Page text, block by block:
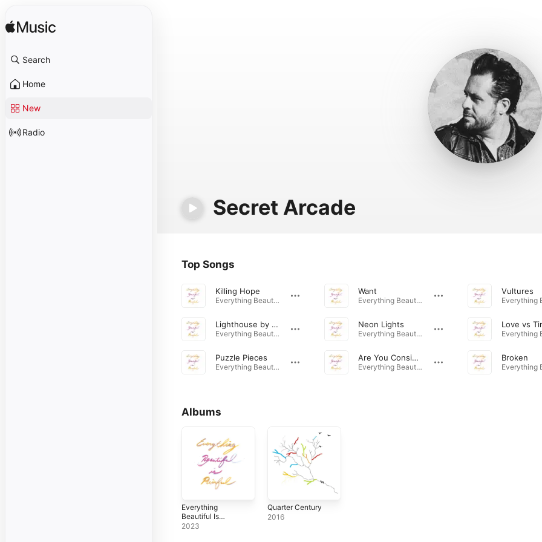
Search
Home
New
Radio
Secret Arcade
Top Songs
Killing Hope
Everything Beautiful Is Painful · 2023
Lighthouse by the Old Gray Sea
Everything Beautiful Is Painful · 2023
Puzzle Pieces
Everything Beautiful Is Painful · 2023
Want
Everything Beautiful Is Painful · 2023
Neon Lights
Everything Beautiful Is Painful · 2023
Are You Consistent?
Everything Beautiful Is Painful · 2023
Vultures
Love vs
Broken
Albums
Everything
Beautiful Is
Painful
2023
Quarter Century
2016